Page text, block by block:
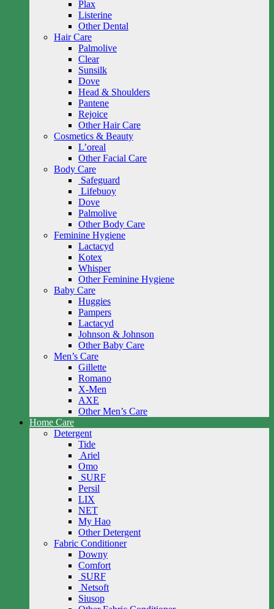
Plax
Listerine
Other Dental
Hair Care
Palmolive
Clear
Sunsilk
Dove
Head & Shoulders
Pantene
Rejoice
Other Hair Care
Cosmetics & Beauty
L’oreal
Other Facial Care
Body Care
Safeguard
Lifebuoy
Dove
Palmolive
Other Body Care
Feminine Hygiene
Lactacyd
Kotex
Whisper
Other Feminine Hygiene
Baby Care
Huggies
Pampers
Lactacyd
Johnson & Johnson
Other Baby Care
Men’s Care
Gillette
Romano
X-Men
AXE
Other Men’s Care
Home Care
Detergent
Tide
Ariel
Omo
SURF
Persil
LIX
NET
My Hao
Other Detergent
Fabric Conditioner
Downy
Comfort
SURF
Netsoft
Siusop